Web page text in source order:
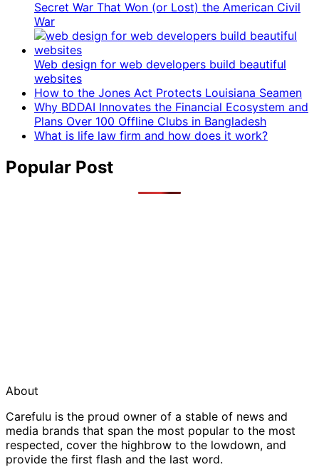
Secret War That Won (or Lost) the American Civil
War
Web design for web developers build beautiful
websites
How to the Jones Act Protects Louisiana Seamen
Why BDDAI Innovates the Financial Ecosystem and
Plans Over 100 Offline Clubs in Bangladesh
What is life law firm and how does it work?
Popular Post
About
Carefulu is the proud owner of a stable of news and
media brands that span the most popular to the most
respected, cover the highbrow to the lowdown, and
provide the first flash and the last word.